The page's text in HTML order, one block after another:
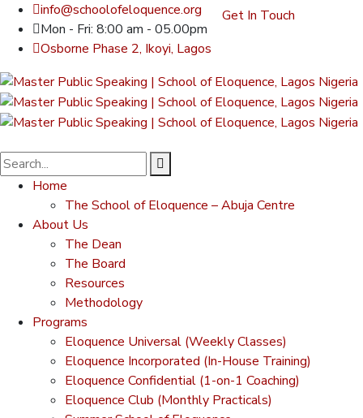
info@schoolofeloquence.org
Mon - Fri: 8:00 am - 05.00pm
Osborne Phase 2, Ikoyi, Lagos
Get In Touch
Home
The School of Eloquence – Abuja Centre
About Us
The Dean
The Board
Resources
Methodology
Programs
Eloquence Universal (Weekly Classes)
Eloquence Incorporated (In-House Training)
Eloquence Confidential (1-on-1 Coaching)
Eloquence Club (Monthly Practicals)